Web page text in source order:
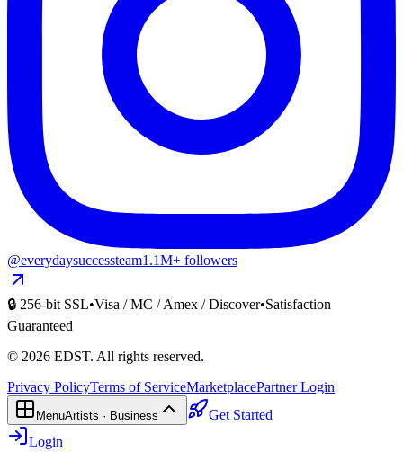
@everydaysuccessteam1.1M+ followers
🔒 256-bit SSL•Visa / MC / Amex / Discover•Satisfaction
Guaranteed
© 2026 EDST. All rights reserved.
Privacy PolicyTerms of ServiceMarketplacePartner Login
MenuArtists · Business
Get Started
Login